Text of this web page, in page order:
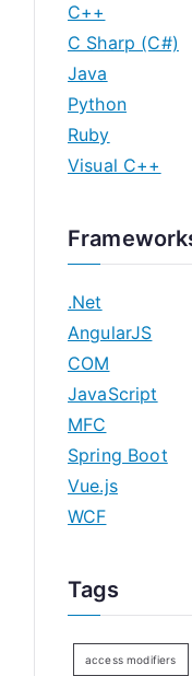
C++
C Sharp (C#)
Java
Python
Ruby
Visual C++
.Net
AngularJS
COM
JavaScript
MFC
Spring Boot
Vue.js
WCF
Tags
access modifiers